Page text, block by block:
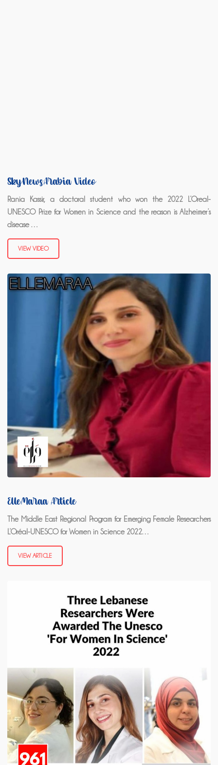
SkyNewsArabia Video
Rania Kassir, a doctoral student who won the 2022 L’Oreal-
UNESCO Prize for Women in Science and the reason is Alzheimer’s
disease …
VIEW VIDEO
ElleMaraa Article
The Middle East Regional Program for Emerging Female Researchers
L’Oréal-UNESCO for Women in Science 2022…
VIEW ARTICLE